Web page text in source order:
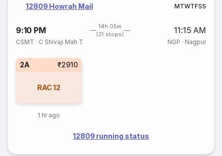
12809 Howrah Mail MTWTFSS
9:10 PM
14h 05m
(21 stops)
11:15 AM
CSMT · C Shivaji Mah T NGP · Nagpur
2A ₹2910
RAC 12
1 hr ago
12809 running status